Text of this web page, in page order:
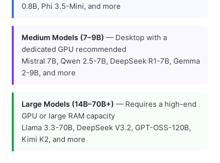
0.8B, Phi 3.5-Mini, and more
Medium Models (7–9B) — Desktop with a
dedicated GPU recommended
Mistral 7B, Qwen 2.5-7B, DeepSeek R1-7B, Gemma
2-9B, and more
Large Models (14B–70B+) — Requires a high-end
GPU or large RAM capacity
Llama 3.3-70B, DeepSeek V3.2, GPT-OSS-120B,
Kimi K2, and more